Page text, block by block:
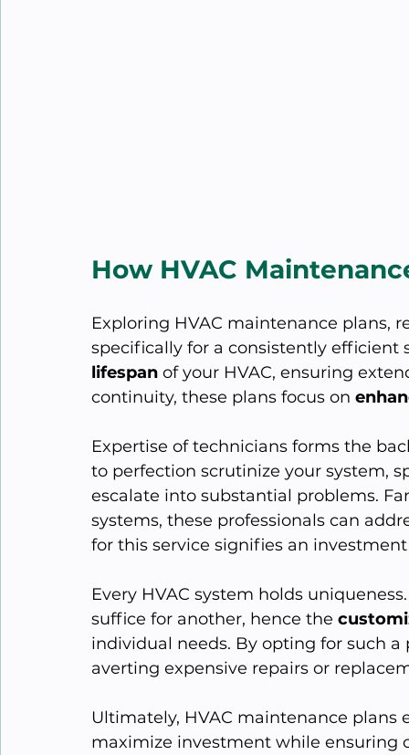
How HVAC
Exploring HVAC maintenance plans,
specifically for a consistently efficient
lifespan of your HVAC, ensuring
continuity, these plans focus on
Expertise of technicians forms the
to perfection scrutinize your system,
escalate into substantial problems.
systems, these professionals can
for this service signifies an
Every HVAC system holds
suffice for another, hence the
individual needs. By opting for such
averting expensive repairs or
Ultimately, HVAC maintenance
maximize investment while ensuring